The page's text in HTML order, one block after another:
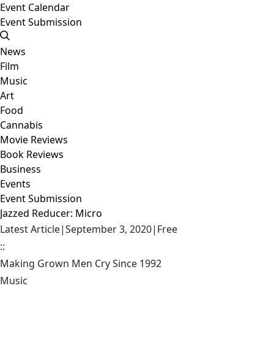
Event Calendar
Event Submission
News
Film
Music
Art
Food
Cannabis
Movie Reviews
Book Reviews
Business
Events
Event Submission
Jazzed Reducer: Micro
Latest Article|September 3, 2020| Free
::
Making Grown Men Cry Since 1992
Music